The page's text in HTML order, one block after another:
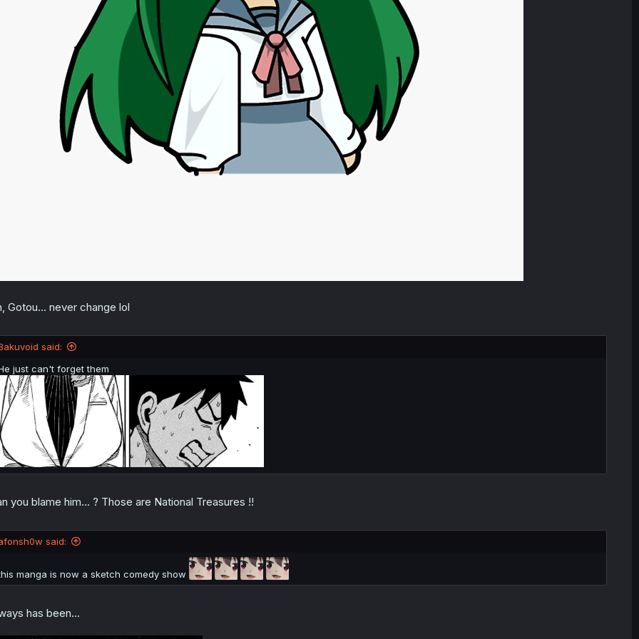
Gotou... never change lol
said:
just can't forget them
you blame him... ? Those are National Treasures !!
said:
manga is now a sketch comedy show
has been...